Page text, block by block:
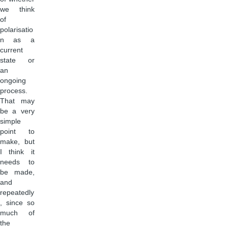
we think
of
polarisatio
n as a
current
state or
an
ongoing
process.
That may
be a very
simple
point to
make, but
I think it
needs to
be made,
and
repeatedly
, since so
much of
the